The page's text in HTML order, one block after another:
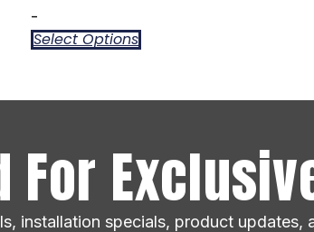
-
Select Options
For
installation specials, product updates,